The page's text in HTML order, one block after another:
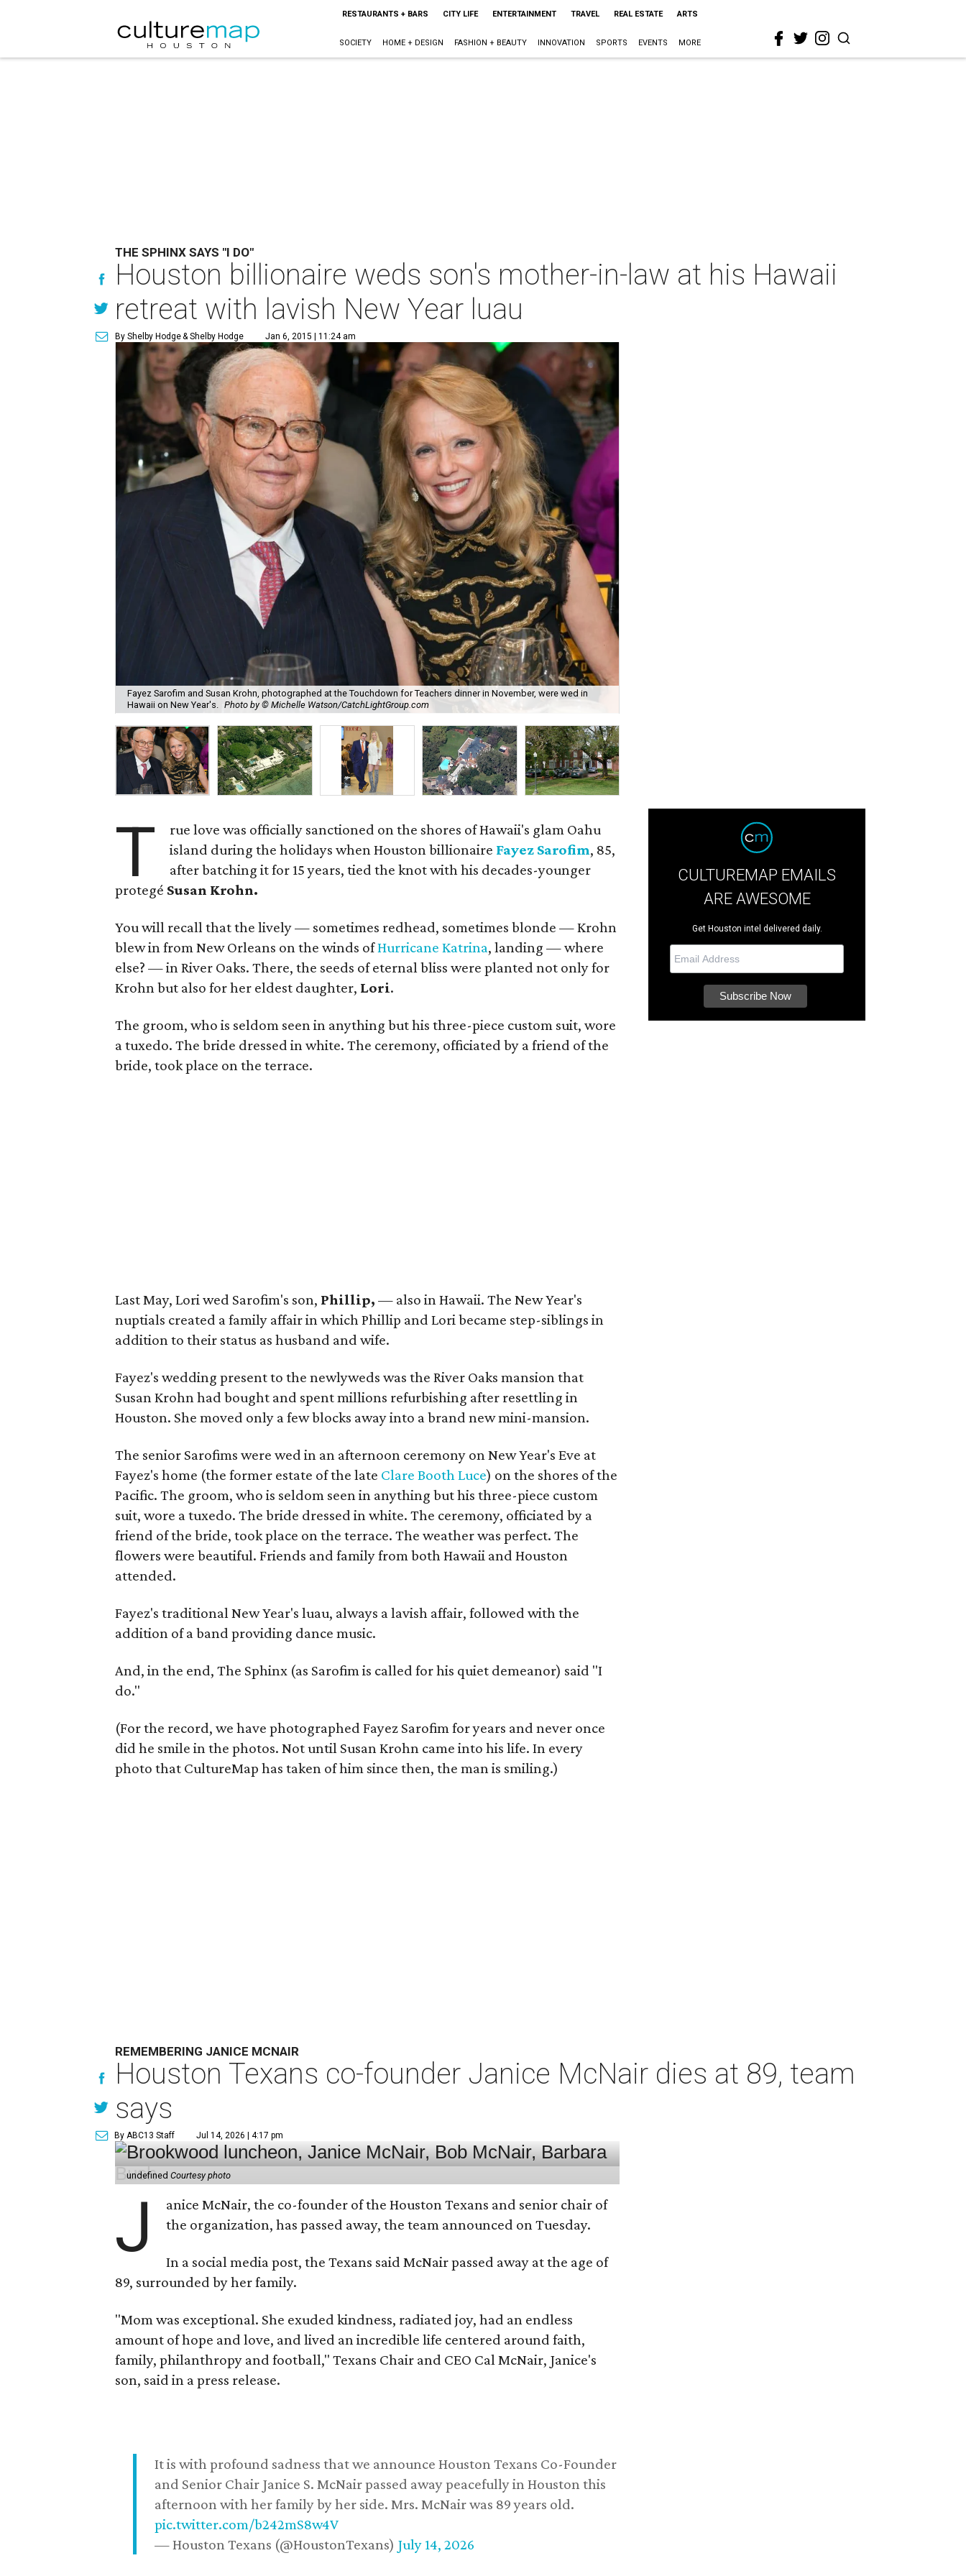
RESTAURANTS + BARS CITY LIFE ENTERTAINMENT TRAVEL REAL ESTATE ARTS
SOCIETY HOME + DESIGN FASHION + BEAUTY INNOVATION SPORTS EVENTS MORE
THE SPHINX SAYS "I DO"
Houston billionaire weds son's mother-in-law at his Hawaii
retreat with lavish New Year luau
By Shelby Hodge& Shelby Hodge Jan 6, 2015 | 11:24 am
Fayez Sarofim and Susan Krohn, photographed at the Touchdown for Teachers dinner in November, were wed in
Hawaii on New Year's. Photo by © Michelle Watson/CatchLightGroup.com
T
rue love was officially sanctioned on the shores of Hawaii's glam Oahu
island during the holidays when Houston billionaire Fayez Sarofim, 85,
after batching it for 15 years, tied the knot with his decades-younger
protegé Susan Krohn.
You will recall that the lively — sometimes redhead, sometimes blonde — Krohn
blew in from New Orleans on the winds ofHurricane Katrina, landing — where
else? — in River Oaks. There, the seeds of eternal bliss were planted not only for
Krohn but also for her eldest daughter, Lori.
The groom, who is seldom seen in anything but his three-piece custom suit, wore
a tuxedo. The bride dressed in white. The ceremony, officiated by a friend of the
bride, took place on the terrace.
Last May, Lori wed Sarofim's son, Phillip,— also in Hawaii. The New Year's
nuptials created a family affair in which Phillip and Lori became step-siblings in
addition to their status as husband and wife.
Fayez's wedding present to the newlyweds was the River Oaks mansion that
Susan Krohn had bought and spent millions refurbishing after resettling in
Houston. She moved only a few blocks away into a brand new mini-mansion.
The senior Sarofims were wed in an afternoon ceremony on New Year's Eve at
Fayez's home (the former estate of the late Clare Booth Luce) on the shores of the
Pacific. The groom, who is seldom seen in anything but his three-piece custom
suit, wore a tuxedo. The bride dressed in white. The ceremony, officiated by a
friend of the bride, took place on the terrace. The weather was perfect. The
flowers were beautiful. Friends and family from both Hawaii and Houston
attended.
Fayez's traditional New Year's luau, always a lavish affair, followed with the
addition of a band providing dance music.
And, in the end, The Sphinx (as Sarofim is called for his quiet demeanor) said "I
do."
(For the record, we have photographed Fayez Sarofim for years and never once
did he smile in the photos. Not until Susan Krohn came into his life. In every
photo that CultureMap has taken of him since then, the man is smiling.)
CULTUREMAP EMAILS
ARE AWESOME
Get Houston intel delivered daily.
REMEMBERING JANICE MCNAIR
Houston Texans co-founder Janice McNair dies at 89, team
says
By ABC13 Staff Jul 14, 2026 | 4:17 pm
undefinedCourtesy photo
J
anice McNair, the co-founder of the Houston Texans and senior chair of
the organization, has passed away, the team announced on Tuesday.
In a social media post, the Texans said McNair passed away at the age of
89, surrounded by her family.
"Mom was exceptional. She exuded kindness, radiated joy, had an endless
amount of hope and love, and lived an incredible life centered around faith,
family, philanthropy and football," Texans Chair and CEO Cal McNair, Janice's
son, said in a press release.
It is with profound sadness that we announce Houston Texans Co-Founder
and Senior Chair Janice S. McNair passed away peacefully in Houston this
afternoon with her family by her side. Mrs. McNair was 89 years old.
pic.twitter.com/b242mS8w4V
— Houston Texans (@HoustonTexans) July 14, 2026